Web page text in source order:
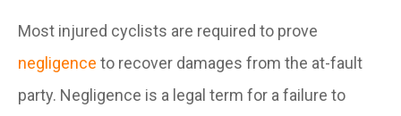
Most injured cyclists are required to prove
negligence to recover damages from the at-fault
party. Negligence is a legal term for a failure to